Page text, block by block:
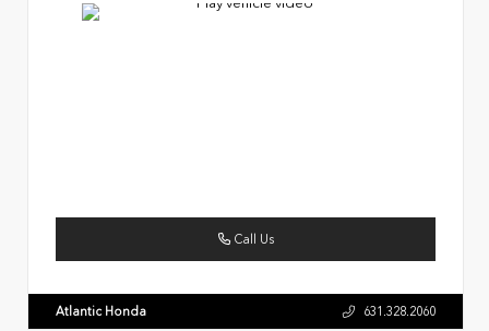
Call Us
Atlantic Honda 631.328.2060